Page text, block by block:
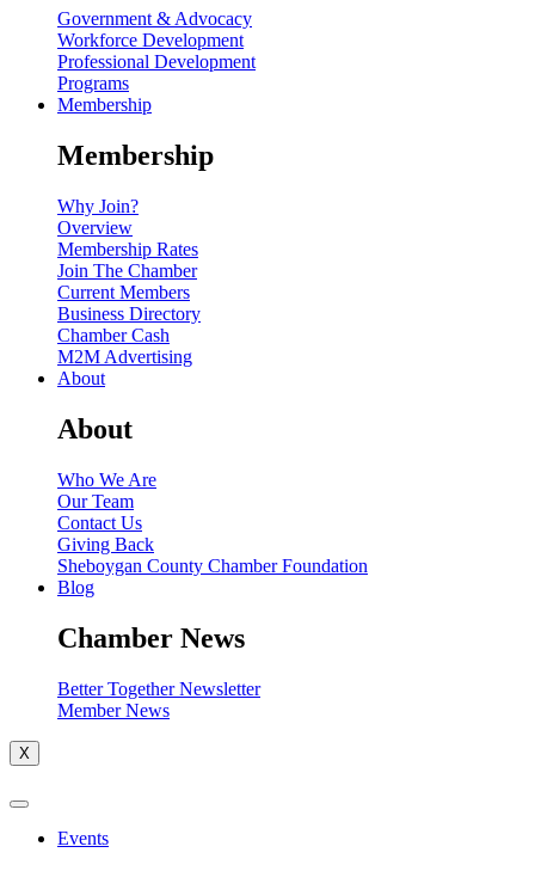
Government & Advocacy
Workforce Development
Professional Development
Programs
Membership
Membership
Why Join?
Overview
Membership Rates
Join The Chamber
Current Members
Business Directory
Chamber Cash
M2M Advertising
About
About
Who We Are
Our Team
Contact Us
Giving Back
Sheboygan County Chamber Foundation
Blog
Chamber News
Better Together Newsletter
Member News
X
Events